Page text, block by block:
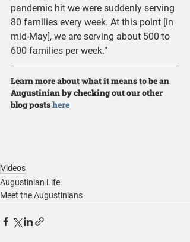
pandemic hit we were suddenly serving
80 families every week. At this point [in
mid-May], we are serving about 500 to
600 families per week.”
Learn more about what it means to be an
Augustinian by checking out our other
blog posts here
Videos
Augustinian Life
Meet the Augustinians